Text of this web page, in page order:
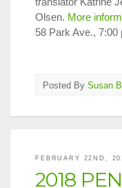
Olsen. More
58 Park Ave., 7:00
Posted By Susan
FEBRUARY 22ND,
2018